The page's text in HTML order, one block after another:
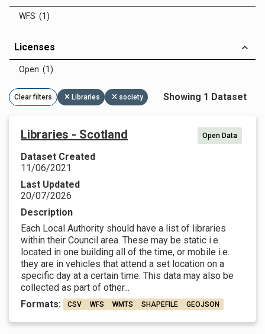
WFS (1)
Licenses
Open (1)
Clear filters Libraries society Showing 1 Dataset
Libraries - Scotland Open Data
Dataset Created
11/06/2021
Last Updated
20/07/2026
Description
Each Local Authority should have a list of libraries
within their Council area. These may be static i.e.
located in one building all of the time, or mobile i.e.
they are in vehicles that attend a set location on a
specific day at a certain time. This data may also be
collected as part of other...
Formats:
CSV WFS WMTS SHAPEFILE GEOJSON